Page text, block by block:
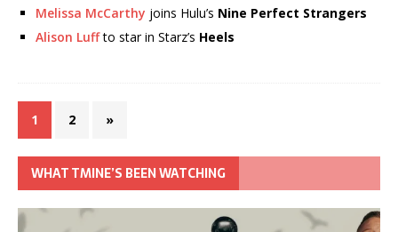
Melissa McCarthy joins Hulu’s Nine Perfect Strangers
Alison Luffto star in Starz’s Heels
1 2 »
WHAT TMINE’S BEEN WATCHING